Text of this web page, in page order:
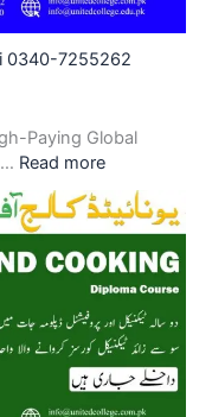
0340-7255262
Paying Global
Read more